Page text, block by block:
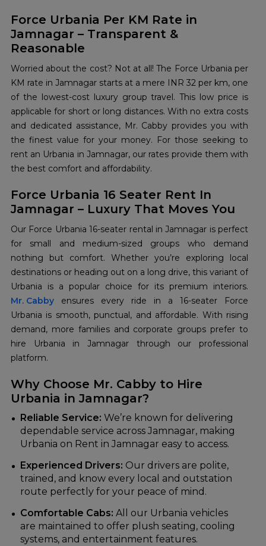
Force Urbania Per KM Rate in
Jamnagar – Transparent &
Reasonable
Worried about the cost? Not at all! The Force Urbania per
KM rate in Jamnagar starts at a mere INR 32 per km, one
of the lowest-cost luxury group travel. This low price is
applicable for short or long distances. With no extra costs
and dedicated assistance, Mr. Cabby provides you with
the finest value for your money. For those seeking to
rent an Urbania in Jamnagar, our rates provide them with
the best comfort and affordability.
Force Urbania 16 Seater Rent In
Jamnagar – Luxury That Moves You
Our Force Urbania 16-seater rental in Jamnagar is perfect
for small and medium-sized groups who demand
nothing but comfort. Whether you’re exploring local
destinations or heading out on a long drive, this variant of
Mr. Cabby
ensures every ride in a 16-seater Force
Urbania is smooth, punctual, and affordable. With rising
demand, more families and corporate groups prefer to
hire Urbania in Jamnagar through our professional
platform.
Why Choose Mr. Cabby to Hire
Urbania in Jamnagar?
Reliable Service: We’re known for delivering
dependable service across Jamnagar, making
Urbania on Rent in Jamnagar easy to access.
Experienced Drivers: Our drivers are polite,
trained, and know every local and outstation
route perfectly for your peace of mind.
Comfortable Cabs: All our Urbania vehicles
are maintained to offer plush seating, cooling
systems, and entertainment features.